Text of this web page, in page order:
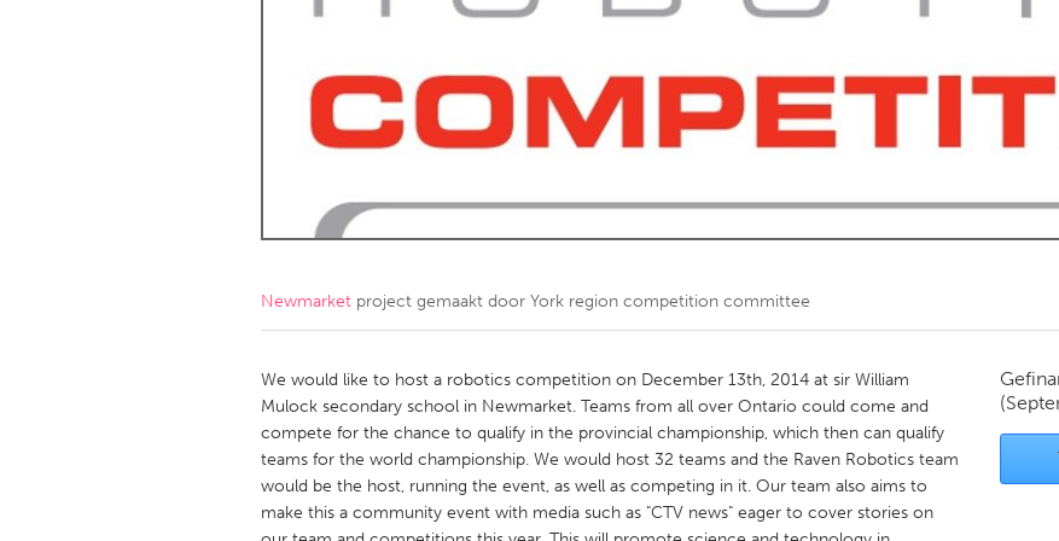
Kingston Kitchener-Waterloo
Kuala Lumpur
NETHERLANDS
QATAR
Qatar
SINGAPORE
Singapore
Newmarket project gemaakt door York region competition committee
We would like to host a robotics competition on December 13th, 2014 at sir William
Mulock secondary school in Newmarket. Teams from all over Ontario could come and
compete for the chance to qualify in the provincial championship, which then can qualify
teams for the world championship. We would host 32 teams and the Raven Robotics team
would be the host, running the event, as well as competing in it. Our team also aims to
make this a community event with media such as "CTV news" eager to cover stories on